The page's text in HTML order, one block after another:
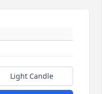
Light Candle